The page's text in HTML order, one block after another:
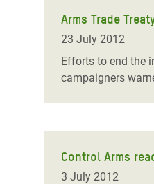
Arms Trade
23 July 2012
Efforts to end the
campaigners
Control Arms
3 July 2012